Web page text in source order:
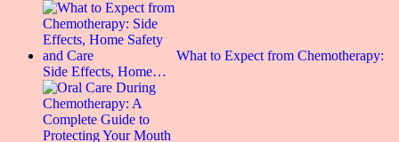
What to Expect from Chemotherapy:
Side Effects, Home…